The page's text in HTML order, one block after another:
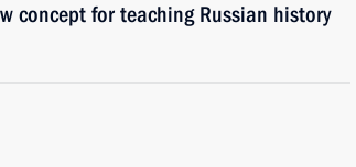
concept for teaching Russian history